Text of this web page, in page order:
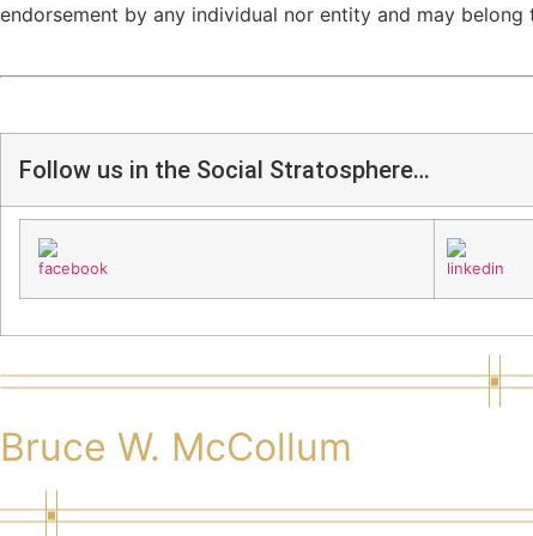
endorsement by any individual nor entity and may
Follow us in the Social Stratosphere…
Bruce W. McCollum